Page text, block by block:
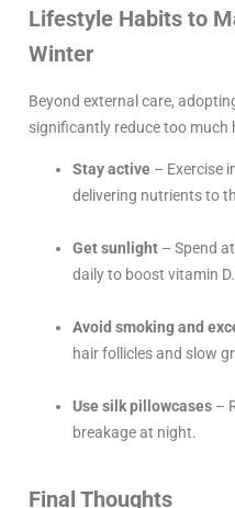
Lifestyle Habits to
Winter
Beyond external care,
significantly reduce too much
Stay active – Exercise
delivering nutrients to
Get sunlight – Spend
daily to boost vitamin D.
Avoid smoking and
hair follicles and slow
Use silk pillowcases –
breakage at night.
Final Thoughts